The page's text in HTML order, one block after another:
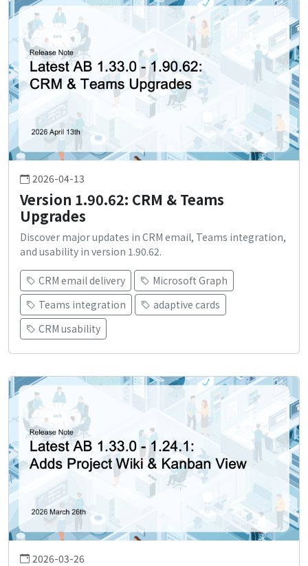
2026-04-13
Version 1.90.62: CRM & Teams
Upgrades
Discover major updates in CRM email, Teams integration,
and usability in version 1.90.62.
CRM email delivery
Microsoft Graph
Teams integration
adaptive cards
CRM usability
2026-03-26